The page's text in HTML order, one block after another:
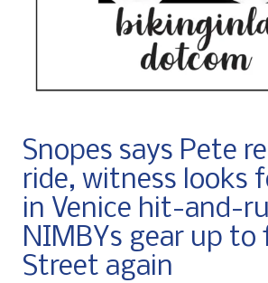
Snopes says Pete
ride, witness looks
in Venice hit-and-
NIMBYs gear up
Street again